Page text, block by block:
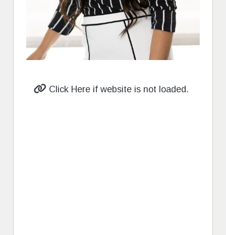
Click Here if website is not loaded.